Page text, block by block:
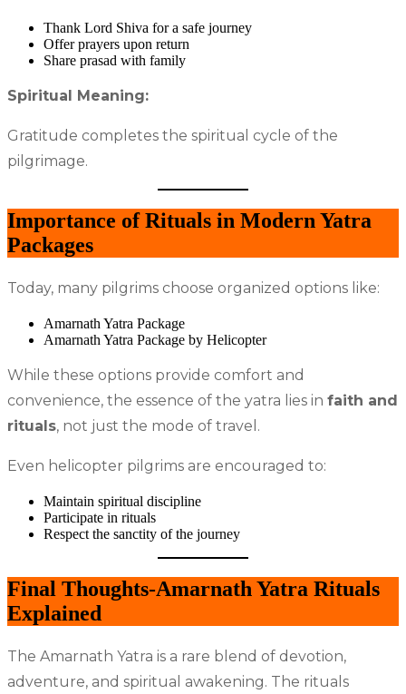
Thank Lord Shiva for a safe journey
Offer prayers upon return
Share prasad with family
Spiritual Meaning:
Gratitude completes the spiritual cycle of the
pilgrimage.
Importance of Rituals in Modern Yatra
Packages
Today, many pilgrims choose organized options like:
Amarnath Yatra Package
Amarnath Yatra Package by Helicopter
While these options provide comfort and
convenience, the essence of the yatra lies in faith and
rituals, not just the mode of travel.
Even helicopter pilgrims are encouraged to:
Maintain spiritual discipline
Participate in rituals
Respect the sanctity of the journey
Final Thoughts-Amarnath Yatra Rituals
Explained
The Amarnath Yatra is a rare blend of devotion,
adventure, and spiritual awakening. The rituals